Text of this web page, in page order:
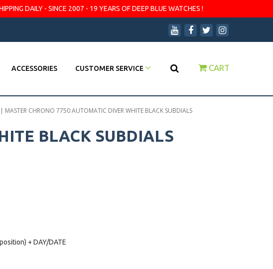
DAILY - SINCE 2007 - 19 YEARS OF DEEP BLUE WATCHES !
ACCESSORIES CUSTOMER SERVICE CART
| MASTER CHRONO 7750 AUTOMATIC DIVER WHITE BLACK SUBDIALS
BLACK SUBDIALS
+ DAY/DATE